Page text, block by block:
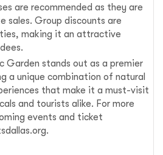
are recommended as they are
sales. Group discounts are
making it an attractive
Garden stands out as a premier
a unique combination of natural
that make it a must-visit
and tourists alike. For more
events and ticket